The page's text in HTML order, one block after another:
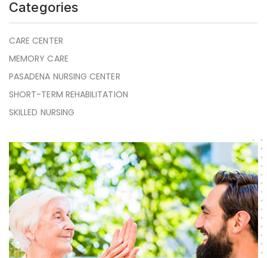
Categories
CARE CENTER
MEMORY CARE
PASADENA NURSING CENTER
SHORT-TERM REHABILITATION
SKILLED NURSING